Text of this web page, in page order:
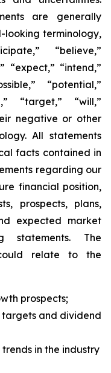
are generally
terminology,
“believe,”
“expect,” “intend,”
“potential,”
“target,” “will,”
negative or other
All statements
facts contained in
regarding our
financial position,
prospects, plans,
expected market
statements. The
relate to the
prospects;
and dividend
in the industry